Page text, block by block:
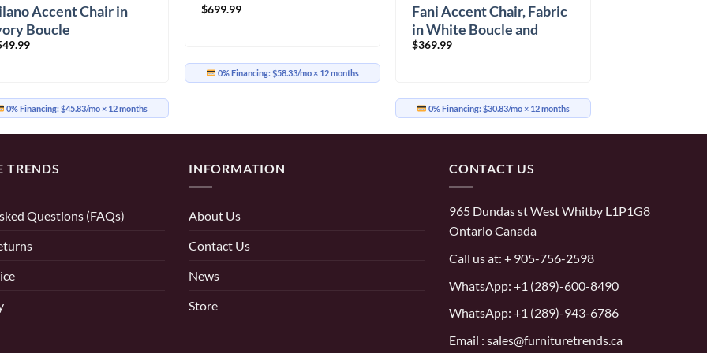
Accent Chair in
Boucle
0% Financing:$45.83/mo× 12 months
$699.99
0% Financing:$58.33/mo× 12 months
Fani Accent Chair, Fabric
in White Boucle and
Walnut
$369.99
0% Financing:$30.83/mo× 12 months
TRENDS
Questions (FAQs)
INFORMATION
About Us
Contact Us
News
Store
CONTACT US
965 Dundas st West Whitby L1P1G8
Ontario Canada
Call us at: + 905-756-2598
WhatsApp: +1 (289)-600-8490
WhatsApp: +1 (289)-943-6786
Email : sales@furnituretrends.ca